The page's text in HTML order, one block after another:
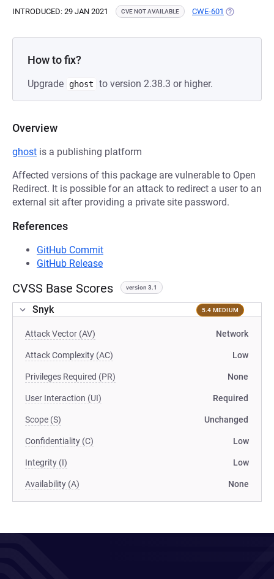
INTRODUCED: 29 JAN 2021 CVE NOT AVAILABLE CWE-601 (OPENS IN A
How to fix?
Upgrade ghost to version 2.38.3 or higher.
Overview
ghost is a publishing platform
Affected versions of this package are vulnerable to Open
Redirect. It is possible for an attack to redirect a user to an
external sit after providing a private site password.
References
GitHub Commit
GitHub Release
CVSS Base Scores version 3.1
Snyk 5.4 MEDIUM
Attack Vector (AV) Network
Attack Complexity (AC) Low
Privileges Required (PR) None
User Interaction (UI) Required
Scope (S) Unchanged
Confidentiality (C) Low
Integrity (I) Low
Availability (A) None